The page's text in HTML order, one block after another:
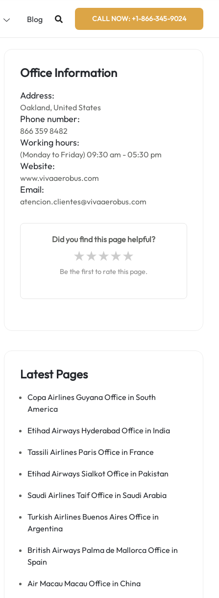
Blog CALL NOW: +1-866-345-9024
Office Information
Address:
Oakland, United States
Phone number:
866 359 8482
Working hours:
(Monday to Friday) 09:30 am - 05:30 pm
Website:
www.vivaaerobus.com
Email:
atencion.clientes@vivaaerobus.com
Did you find this page helpful?
Be the first to rate this page.
Latest Pages
Copa Airlines Guyana Office in South
America
Etihad Airways Hyderabad Office in India
Tassili Airlines Paris Office in France
Etihad Airways Sialkot Office in Pakistan
Saudi Airlines Taif Office in Saudi Arabia
Turkish Airlines Buenos Aires Office in
Argentina
British Airways Palma de Mallorca Office in
Spain
Air Macau Macau Office in China